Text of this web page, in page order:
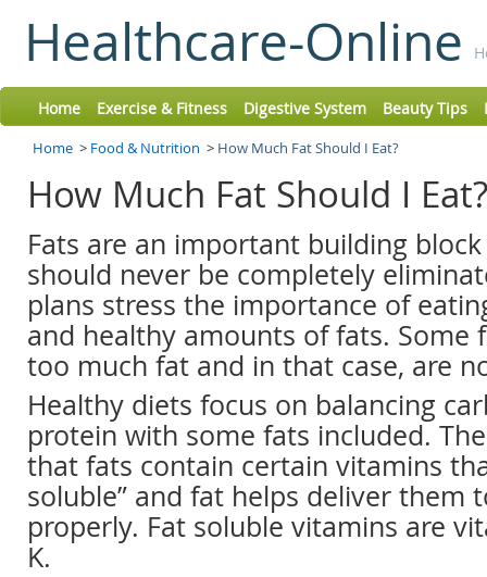
Healthcare-Online
Home Exercise & Fitness Digestive System Beauty Tips
Home > Food & Nutrition > How Much Fat Should I Eat?
How Much Fat Should I
Fats are an important building
should never be completely
plans stress the importance of
and healthy amounts of fats. Some
too much fat and in that case, are
Healthy diets focus on balancing
protein with some fats included.
that fats contain certain vitamins
soluble” and fat helps deliver them
properly. Fat soluble vitamins are
K.